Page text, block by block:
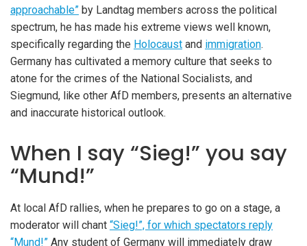
approachable” by Landtag members across the political
spectrum, he has made his extreme views well known,
specifically regarding the Holocaust and immigration.
Germany has cultivated a memory culture that seeks to
atone for the crimes of the National Socialists, and
Siegmund, like other AfD members, presents an alternative
and inaccurate historical outlook.
When I say “Sieg!” you say
“Mund!”
At local AfD rallies, when he prepares to go on a stage, a
moderator will chant “Sieg!”, for which spectators reply
“Mund!” Any student of Germany will immediately draw